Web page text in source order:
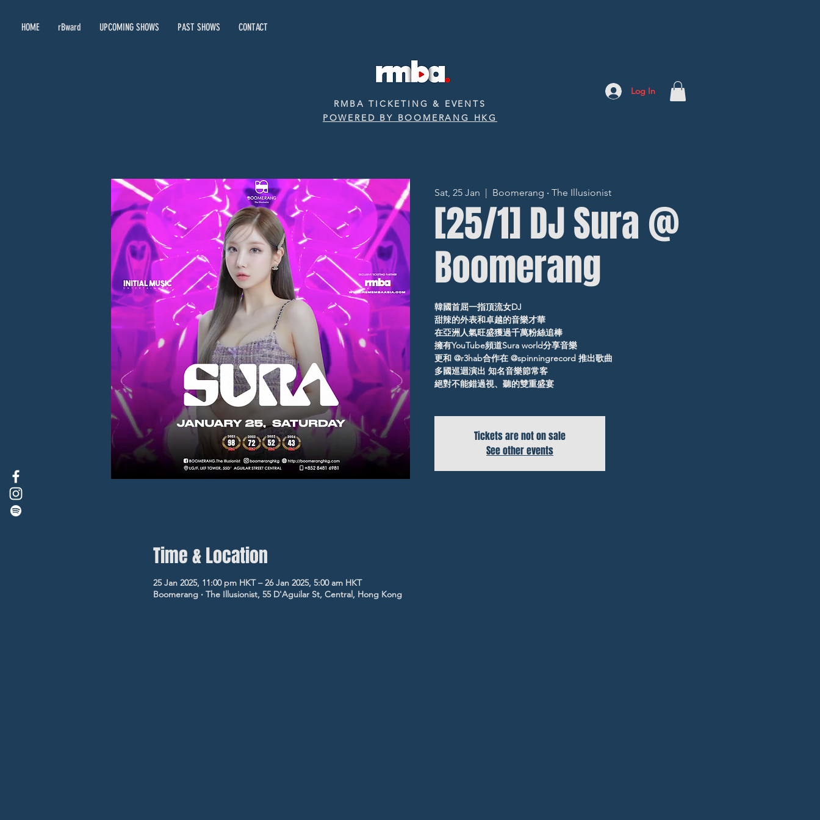
HOME rBward UPCOMING SHOWS PAST SHOWS CONTACT
RMBA TICKETING & EVENTS
POWERED BY BOOMERANG HKG
Log In
Sat, 25 Jan
  |
Boomerang ‧ The Illusionist
[25/1] DJ Sura @
Boomerang
韓國首屈一指頂流女DJ
甜辣的外表和卓越的音樂才華
在亞洲人氣旺盛獲過千萬粉絲追棒
擁有YouTube頻道Sura world分享音樂
更和 @r3hab合作在 @spinningrecord 推出歌曲
多國巡迴演出 知名音樂節常客
絕對不能錯過視、聽的雙重盛宴
Tickets are not on sale
See other events
Time & Location
25 Jan 2025, 11:00 pm HKT – 26 Jan 2025, 5:00 am HKT
Boomerang ‧ The Illusionist, 55 D'Aguilar St, Central, Hong Kong